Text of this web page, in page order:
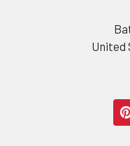
United